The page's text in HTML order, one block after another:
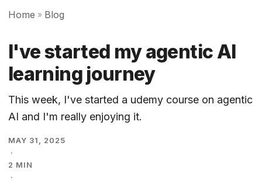
Home » Blog
I've started my agentic AI
learning journey
This week, I've started a udemy course on agentic
AI and I'm really enjoying it.
MAY 31, 2025
·
2 MIN
·